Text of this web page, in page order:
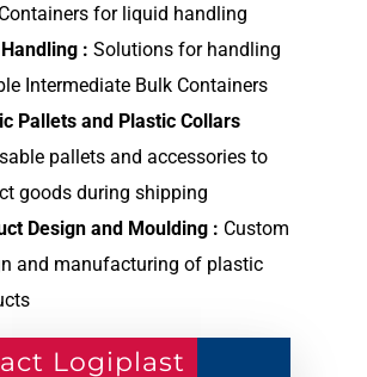
for liquid handling
: Solutions for handling
Intermediate Bulk Containers
Pallets and Plastic Collars
pallets and accessories to
goods during shipping
Design and Moulding : Custom
and manufacturing of plastic
Logiplast